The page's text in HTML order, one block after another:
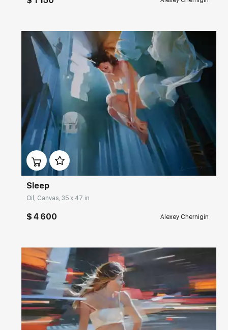
Домен: rakovgallery.com
Sleep
Oil, Canvas, 35 x 47 in
$ 4 600 Alexey Chernigin